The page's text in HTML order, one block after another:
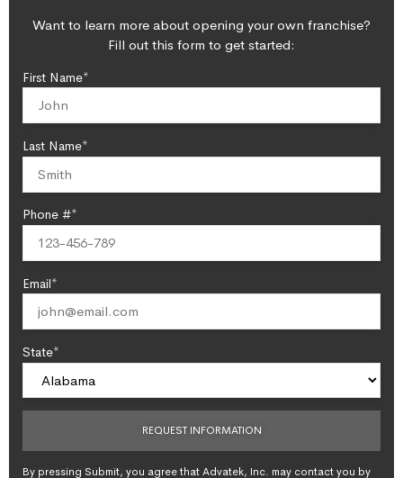
Want to learn more about opening your own franchise?
Fill out this form to get started:
First Name*
Last Name*
Phone #*
Email*
State*
By pressing Submit, you agree that Advatek, Inc. may contact you by